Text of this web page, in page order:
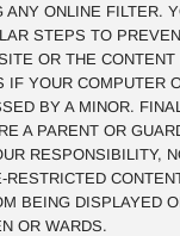
ANY ONLINE FILTER.
STEPS TO
OR THE
IF YOUR COMPUTER
BY A MINOR.
A PARENT OR
RESPONSIBILITY,
RESTRICTED
BEING DISPLAYED
OR WARDS.